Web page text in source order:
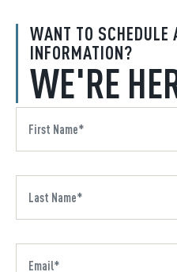
WANT TO SCHEDULE
INFORMATION?
WE'RE